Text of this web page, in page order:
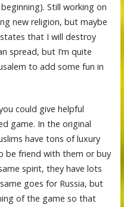
Still working on
new religion, but maybe
that I will destroy
spread, but I’m quite
to add some fun in
could give helpful
game. In the original
have tons of luxury
be friend with them or buy
spirit, they have lots
goes for Russia, but
of the game so that